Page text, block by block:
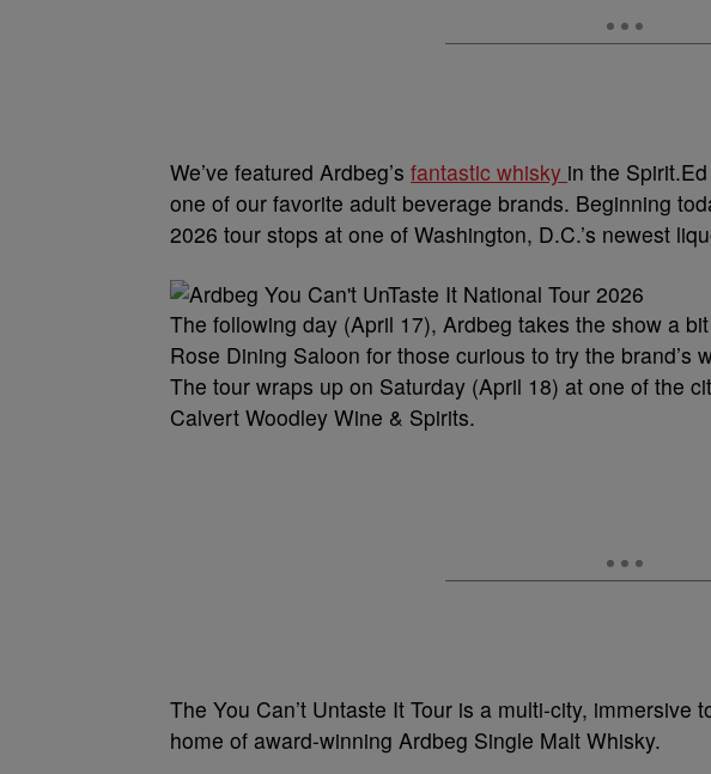
We’ve featured Ardbeg’s fantastic whisky in the
one of our favorite adult beverage brands. Beginning
2026 tour stops at one of Washington, D.C.’s newest
The following day (April 17), Ardbeg takes the show a
Rose Dining Saloon for those curious to try the brand’s
The tour wraps up on Saturday (April 18) at one of the
Calvert Woodley Wine & Spirits.
The You Can’t Untaste It Tour is a multi-city, immersive
home of award-winning Ardbeg Single Malt Whisky.